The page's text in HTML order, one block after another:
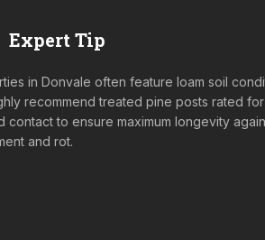
Expert Tip
in Donvale often feature loam soil
recommend treated pine posts rated for
contact to ensure maximum longevity
and rot.